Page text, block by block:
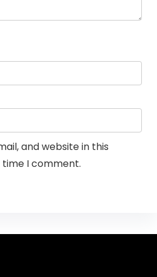
and website in this
I comment.